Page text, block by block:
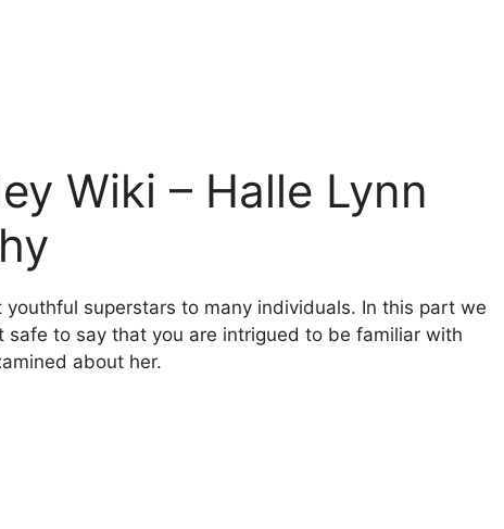
Wiki – Halle Lynn
superstars to many individuals. In this part we
safe to say that you are intrigued to be familiar with
about her.